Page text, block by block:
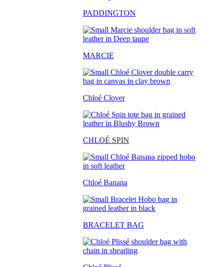
PADDINGTON
MARCIE
Chloé Clover
CHLOÉ SPIN
Chloé Banana
BRACELET BAG